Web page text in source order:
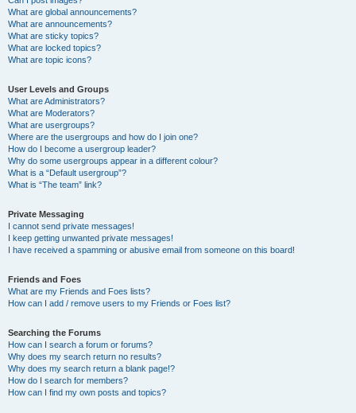
What are global announcements?
What are announcements?
What are sticky topics?
What are locked topics?
What are topic icons?
User Levels and Groups
What are Administrators?
What are Moderators?
What are usergroups?
Where are the usergroups and how do I join one?
How do I become a usergroup leader?
Why do some usergroups appear in a different colour?
What is a “Default usergroup”?
What is “The team” link?
Private Messaging
I cannot send private messages!
I keep getting unwanted private messages!
I have received a spamming or abusive email from someone on this board!
Friends and Foes
What are my Friends and Foes lists?
How can I add / remove users to my Friends or Foes list?
Searching the Forums
How can I search a forum or forums?
Why does my search return no results?
Why does my search return a blank page!?
How do I search for members?
How can I find my own posts and topics?